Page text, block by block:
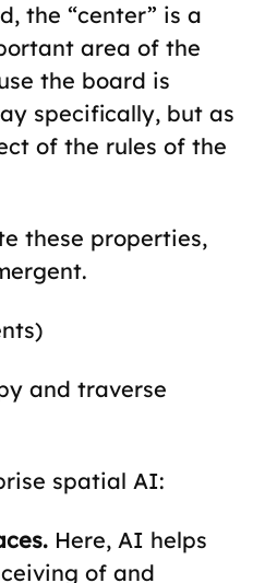
the “center” is a
area of the
the board is
specifically, but as
of the rules of the
these properties,
and traverse
spatial AI:
Here, AI helps
of and